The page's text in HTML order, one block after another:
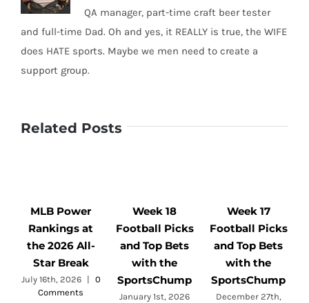
QA manager, part-time craft beer tester
and full-time Dad. Oh and yes, it REALLY is true, the WIFE
does HATE sports. Maybe we men need to create a
support group.
Related Posts
MLB Power
Rankings at
the 2026 All-
Star Break
July 16th, 2026 |
0
Comments
Week 18
Football Picks
and Top Bets
with the
SportsChump
January 1st, 2026
Week 17
Football Picks
and Top Bets
with the
SportsChump
December 27th,